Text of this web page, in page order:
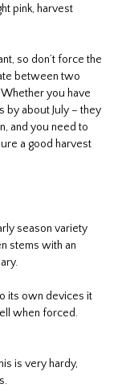
pink, harvest
so don’t force the
between two
you have
by about July – they
and you need to
a good harvest
season variety
stems with an
its own devices it
when forced.
is very hardy,